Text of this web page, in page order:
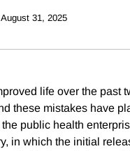
31, 2025
life over the past
these mistakes have
public health
in which the initial